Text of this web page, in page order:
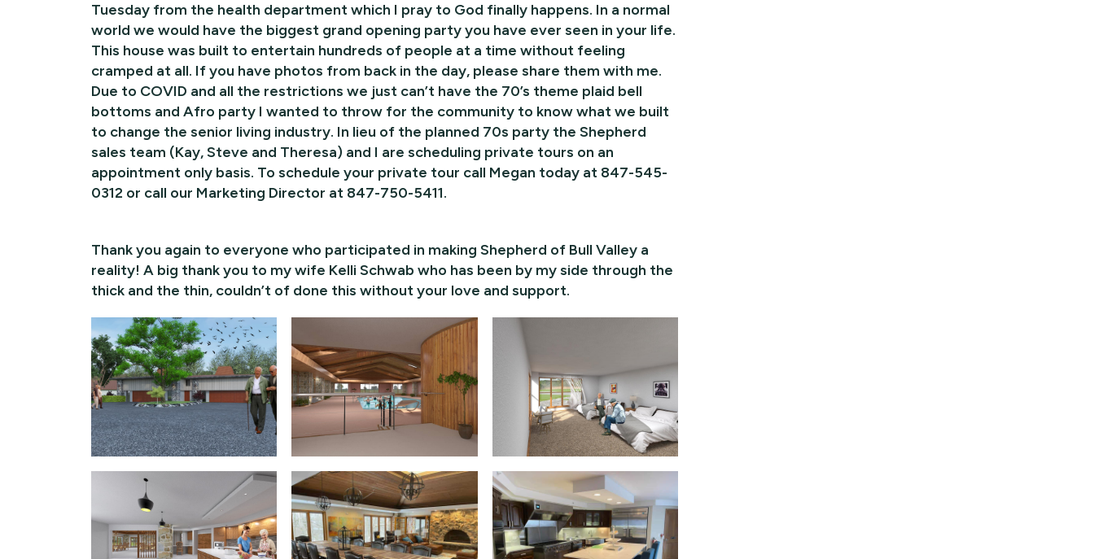
Tuesday from the health department which I pray to God finally happens. In a normal
world we would have the biggest grand opening party you have ever seen in your life.
This house was built to entertain hundreds of people at a time without feeling
cramped at all. If you have photos from back in the day, please share them with me.
Due to COVID and all the restrictions we just can’t have the 70’s theme plaid bell
bottoms and Afro party I wanted to throw for the community to know what we built
to change the senior living industry. In lieu of the planned 70s party the Shepherd
sales team (Kay, Steve and Theresa) and I are scheduling private tours on an
appointment only basis. To schedule your private tour call Megan today at 847-545-
0312 or call our Marketing Director at 847-750-5411.
Thank you again to everyone who participated in making Shepherd of Bull Valley a
reality! A big thank you to my wife Kelli Schwab who has been by my side through the
thick and the thin, couldn’t of done this without your love and support.